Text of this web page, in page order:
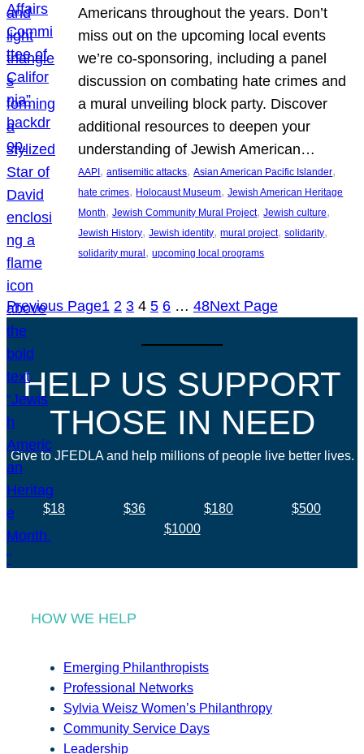
Americans throughout the years. Don’t
miss out on the upcoming local events
we’re co-sponsoring, including a panel
discussion on combating hate crimes and
a mural unveiling block party. Discover
additional resources to deepen your
understanding of Jewish American…
AAPI , antisemitic attacks, Asian American Pacific Islander
hate crimes, Holocaust Museum, Jewish American Heritage
Month, Jewish Community Mural Project, Jewish culture
Jewish History, Jewish identity, mural project, solidarity
solidarity mural , upcoming local programs
Previous Page1 2 3 4 5 6 … 48Next Page
HELP US SUPPORT
THOSE IN NEED
Give to JFEDLA and help millions of people live better lives.
$18 $36 $180
$500
$1000
HOW WE HELP
Emerging Philanthropists
Professional Networks
Sylvia Weisz Women’s Philanthropy
Community Service Days
Leadership